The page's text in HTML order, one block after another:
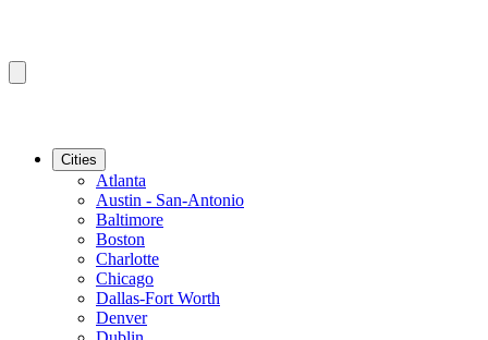
Cities
Atlanta
Austin - San-Antonio
Baltimore
Boston
Charlotte
Chicago
Dallas-Fort Worth
Denver